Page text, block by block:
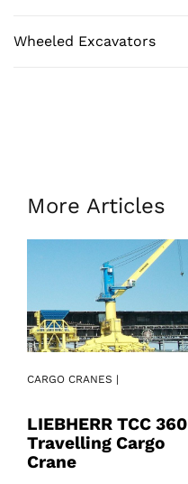
Wheeled Excavators
More Articles
CARGO CRANES |
LIEBHERR TCC 360
Travelling Cargo
Crane